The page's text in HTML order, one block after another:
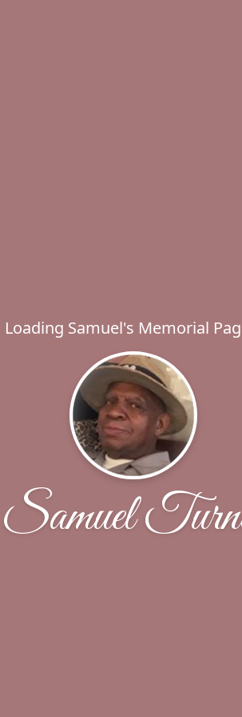
Loading Samuel's Memorial
Samuel